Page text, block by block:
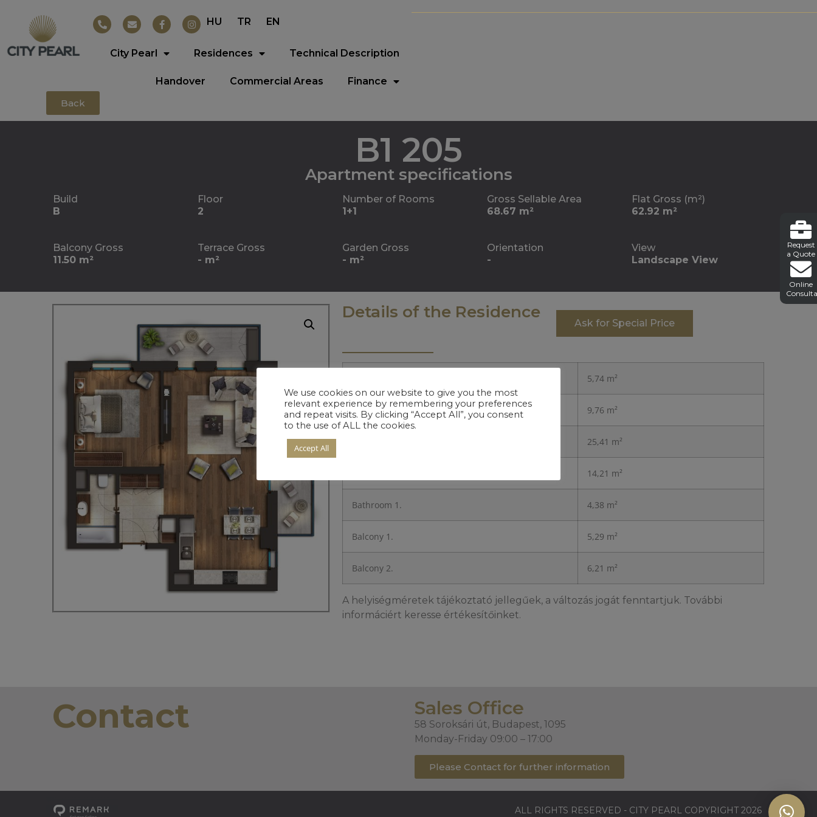
HU TR EN
City Pearl Residences Technical Description
Handover Commercial Areas Finance
Request
a Quote
Online
Back
B1 205
Apartment specifications
Build
B
Floor
2
Number of Rooms
1+1
Gross Sellable Area
68.67 m²
Flat Gross (m²)
62.92 m²
Balcony Gross
11.50 m²
Terrace Gross
- m²
Garden Gross
- m²
Orientation
-
View
Landscape View
Details of the Residence
Ask for Special Price
5,74 m²
Kitchen 9,76 m²
25,41 m²
14,21 m²
Bathroom 1. 4,38 m²
Balcony 1. 5,29 m²
Balcony 2. 6,21 m²
A helyiségméretek tájékoztató jellegűek, a változás jogát fenntartjuk. További
informáciért keresse értékesítőinket.
Contact Sales Office
58 Soroksári út, Budapest, 1095
Monday-Friday 09:00 – 17:00
Please Contact for further information
ALL RIGHTS RESERVED - CITY PEARL COPYRIGHT 2026
We use cookies on our website to give you the most
relevant experience by remembering your preferences
and repeat visits. By clicking “Accept All”, you consent
to the use of ALL the cookies.
Accept All